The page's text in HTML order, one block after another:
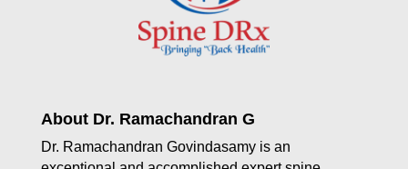
About Dr. Ramachandran G
Dr. Ramachandran Govindasamy is an